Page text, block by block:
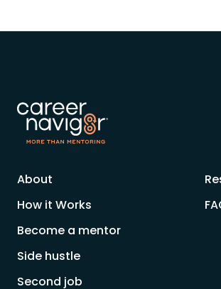
About
How it Works
Become a mentor
Side hustle
Second job